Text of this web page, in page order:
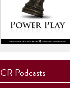
CR Podcasts